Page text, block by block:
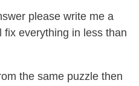
please write me a
everything in less than
the same puzzle then